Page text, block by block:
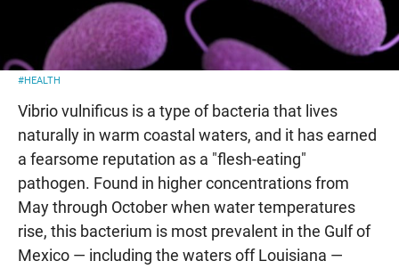
#HEALTH
Vibrio vulnificus is a type of bacteria that lives
naturally in warm coastal waters, and it has earned
a fearsome reputation as a "flesh-eating"
pathogen. Found in higher concentrations from
May through October when water temperatures
rise, this bacterium is most prevalent in the Gulf of
Mexico — including the waters off Louisiana —